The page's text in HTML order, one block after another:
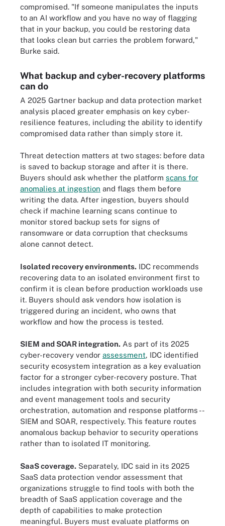
compromised. "If someone manipulates the inputs
to an AI workflow and you have no way of flagging
that in your backup, you could be restoring data
that looks clean but carries the problem forward,"
Burke said.
What backup and cyber-recovery platforms
can do
A 2025 Gartner backup and data protection market
analysis placed greater emphasis on key cyber-
resilience features, including the ability to identify
compromised data rather than simply store it.
Threat detection matters at two stages: before data
is saved to backup storage and after it is there.
Buyers should ask whether the platform scans for
anomalies at ingestion and flags them before
writing the data. After ingestion, buyers should
check if machine learning scans continue to
monitor stored backup sets for signs of
ransomware or data corruption that checksums
alone cannot detect.
Isolated recovery environments. IDC recommends
recovering data to an isolated environment first to
confirm it is clean before production workloads use
it. Buyers should ask vendors how isolation is
triggered during an incident, who owns that
workflow and how the process is tested.
SIEM and SOAR integration. As part of its 2025
cyber-recovery vendor assessment, IDC identified
security ecosystem integration as a key evaluation
factor for a stronger cyber-recovery posture. That
includes integration with both security information
and event management tools and security
orchestration, automation and response platforms --
SIEM and SOAR, respectively. This feature routes
anomalous backup behavior to security operations
rather than to isolated IT monitoring.
SaaS coverage. Separately, IDC said in its 2025
SaaS data protection vendor assessment that
organizations struggle to find tools with both the
breadth of SaaS application coverage and the
depth of capabilities to make protection
meaningful. Buyers must evaluate platforms on